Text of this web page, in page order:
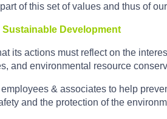
of this set of values and thus of
Development
its actions must reflect on the
and environmental resource
& associates to help
and the protection of the